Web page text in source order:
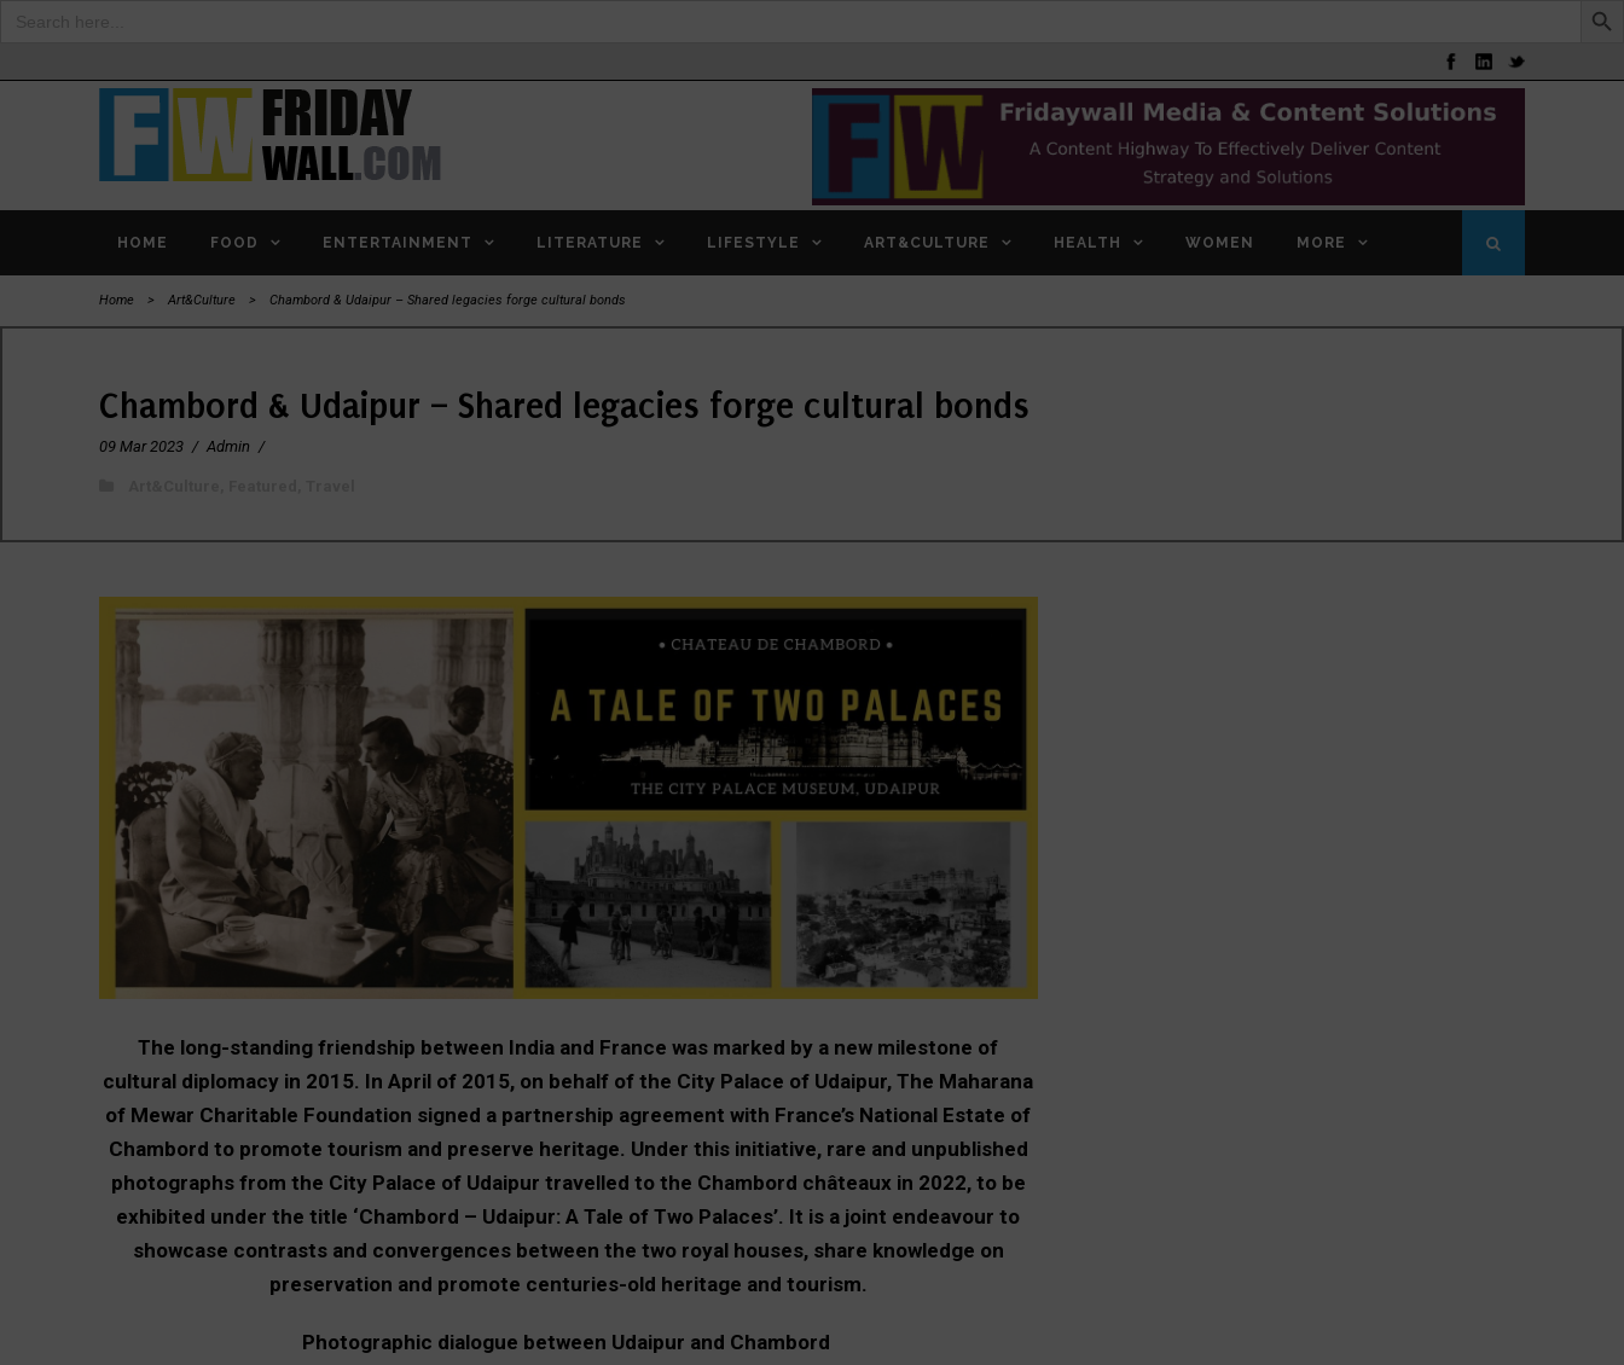
HOME FOOD ENTERTAINMENT LITERATURE LIFESTYLE ART&CULTURE HEALTH WOMEN MORE
Home > Art&Culture > Chambord & Udaipur – Shared legacies forge cultural bonds
Chambord & Udaipur – Shared legacies forge cultural bonds
09 Mar 2023 / Admin /
The long-standing friendship between India and France was marked by a new milestone of
cultural diplomacy in 2015. In April of 2015, on behalf of the City Palace of Udaipur, The Maharana
of Mewar Charitable Foundation signed a partnership agreement with France’s National Estate of
Chambord to promote tourism and preserve heritage. Under this initiative, rare and unpublished
photographs from the City Palace of Udaipur travelled to the Chambord châteaux in 2022, to be
exhibited under the title ‘Chambord – Udaipur: A Tale of Two Palaces’. It is a joint endeavour to
showcase contrasts and convergences between the two royal houses, share knowledge on
preservation and promote centuries-old heritage and tourism.
Photographic dialogue between Udaipur and Chambord